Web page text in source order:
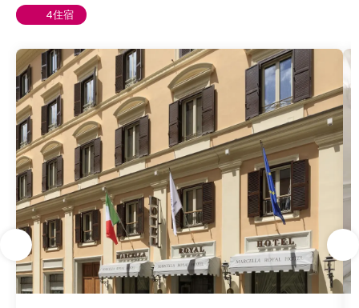
4住宿